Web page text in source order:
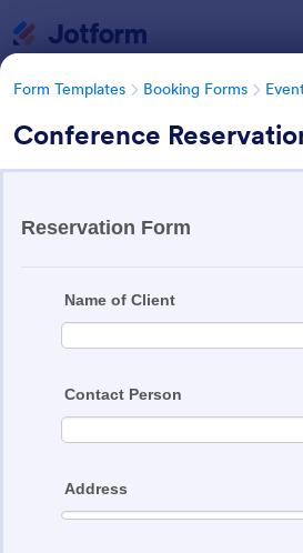
Form Templates Booking Forms
Conference
Form Templates Booking Forms
Event Booking
258 Templates
Form Templates Categories